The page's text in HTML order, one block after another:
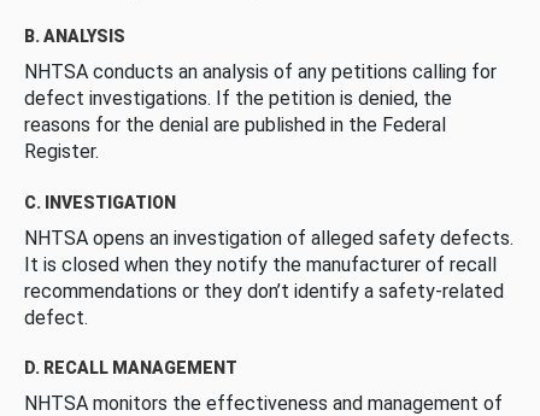
B. ANALYSIS
NHTSA conducts an analysis of any petitions calling for
defect investigations. If the petition is denied, the
reasons for the denial are published in the Federal
Register.
C. INVESTIGATION
NHTSA opens an investigation of alleged safety defects.
It is closed when they notify the manufacturer of recall
recommendations or they don’t identify a safety-related
defect.
D. RECALL MANAGEMENT
NHTSA monitors the effectiveness and management of